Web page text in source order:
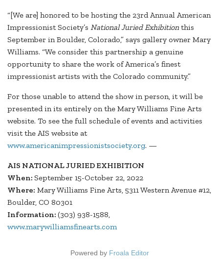
“[We are] honored to be hosting the 23rd Annual American
Impressionist Society’s National Juried Exhibitionthis
September in Boulder, Colorado,” says gallery owner Mary
Williams. “We consider this partnership a genuine
opportunity to share the work of America’s finest
impressionist artists with the Colorado community.”
For those unable to attend the show in person, it will be
presented in its entirely on the Mary Williams Fine Arts
website. To see the full schedule of events and activities
visit the AIS website at
www.americanimpressionistsociety.org. —
AIS NATIONAL JURIED EXHIBITION
When: September 15-October 22, 2022
Where: Mary Williams Fine Arts, 5311 Western Avenue #12,
Boulder, CO 80301
Information: (303) 938-1588,
www.marywilliamsfinearts.com
Powered by Froala Editor